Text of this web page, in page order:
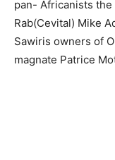
pan- Africanists
Rab(Cevital) Mike
Sawiris owners of
magnate Patrice